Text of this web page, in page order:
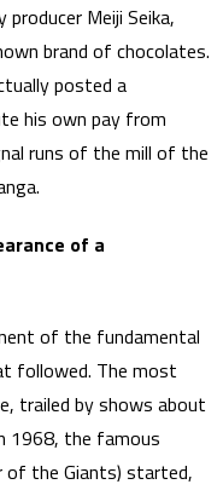
Meiji Seika,
brand of chocolates.
posted a
his own pay from
runs of the mill of the
of a
of the fundamental
followed. The most
trailed by shows about
1968, the famous
of the Giants) started,